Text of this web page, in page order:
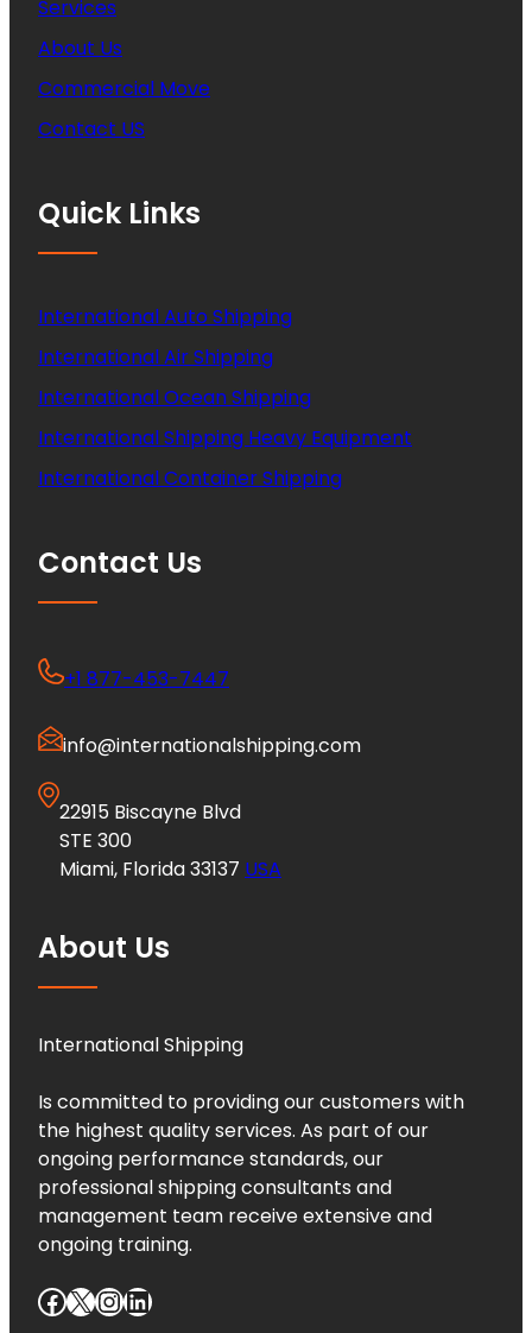
Services
About Us
Commercial Move
Contact US
Quick Links
International Auto Shipping
International Air Shipping
International Ocean Shipping
International Shipping Heavy Equipment
International Container Shipping
Contact Us
+1 877-453-7447
info@internationalshipping.com
22915 Biscayne Blvd
STE 300
Miami, Florida 33137 USA
About Us
International Shipping
Is committed to providing our customers with
the highest quality services. As part of our
ongoing performance standards, our
professional shipping consultants and
management team receive extensive and
ongoing training.
Facebook X InstagramLinkedIn